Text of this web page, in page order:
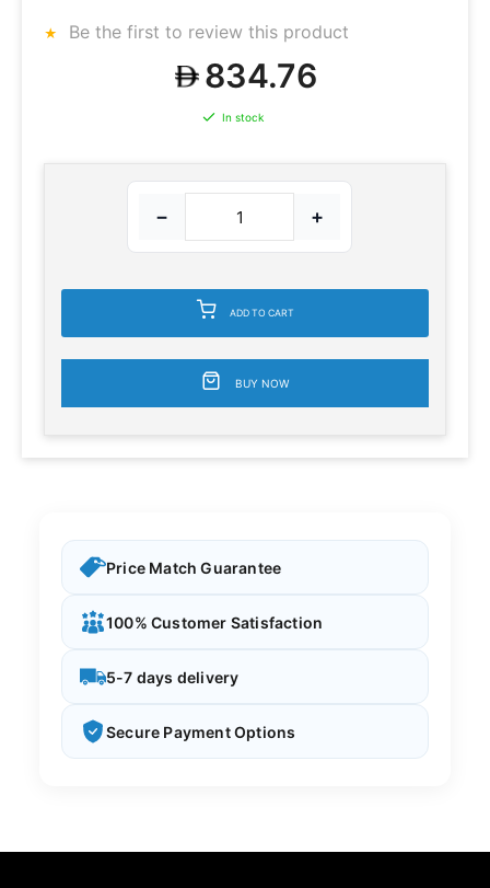
Be the first to review this product
834.76
In stock
− +
ADD TO CART
BUY NOW
Price Match Guarantee
100% Customer Satisfaction
5-7 days delivery
Secure Payment Options